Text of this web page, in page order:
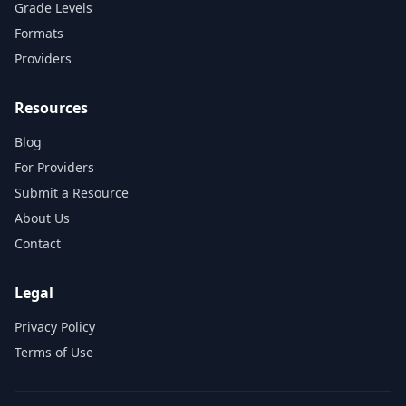
Grade Levels
Formats
Providers
Resources
Blog
For Providers
Submit a Resource
About Us
Contact
Legal
Privacy Policy
Terms of Use